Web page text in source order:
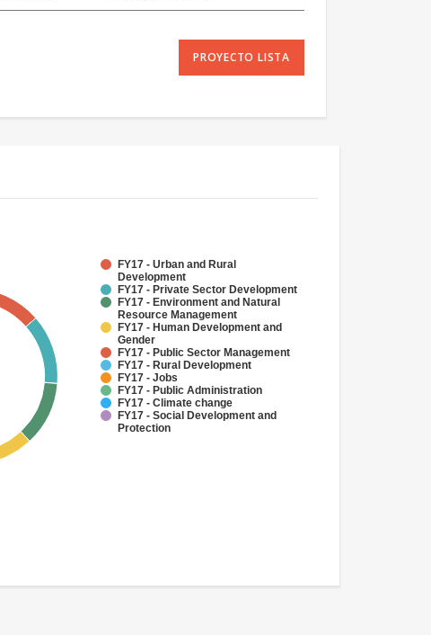
PROYECTO LISTA
FY17 - Urban and Rural
Development
FY17 - Private Sector Development
FY17 - Environment and Natural
Resource Management
FY17 - Human Development and
Gender
FY17 - Public Sector Management
FY17 - Rural Development
FY17 - Jobs
FY17 - Public Administration
FY17 - Climate change
FY17 - Social Development and
Protection